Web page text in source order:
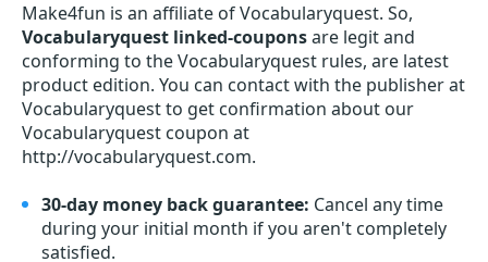
Make4fun is an affiliate of Vocabularyquest. So,
Vocabularyquest linked-couponsare legit and
conforming to the Vocabularyquest rules, are latest
product edition. You can contact with the publisher at
Vocabularyquest to get confirmation about our
Vocabularyquest coupon at
http://vocabularyquest.com.
30-day money back guarantee: Cancel any time
during your initial month if you aren't completely
satisfied.